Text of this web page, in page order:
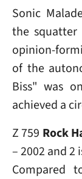
Sonic
the squatter
opinion-
of the
Biss" was
achieved a
Z 759 Rock
– 2002 and 2
Compared